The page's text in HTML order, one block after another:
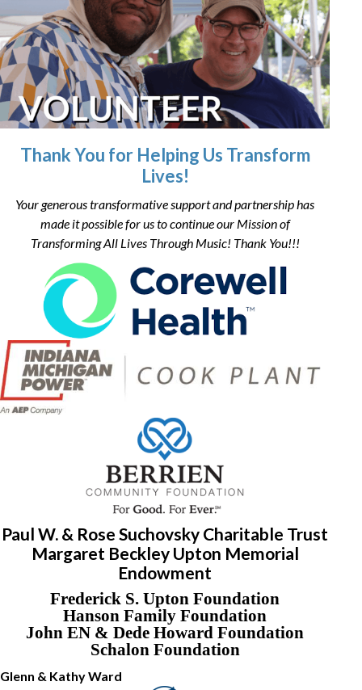
Thank You for Helping Us Transform
Lives!
Your generous transformative support and partnership has
made it possible for us to continue our Mission of
Transforming All Lives Through Music! Thank You!!!
Paul W. & Rose Suchovsky Charitable Trust
Margaret Beckley Upton Memorial
Endowment
Frederick S. Upton Foundation
Hanson Family Foundation
John EN & Dede Howard Foundation
Schalon Foundation
Glenn & Kathy Ward